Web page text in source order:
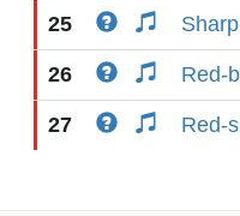
25
26 Red-
27 Red-